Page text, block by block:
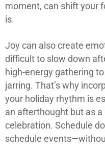
moment, can shift your
is.
Joy can also create
difficult to slow down
high-energy gathering
jarring. That’s why
your holiday rhythm is
an afterthought but as
celebration. Schedule
schedule